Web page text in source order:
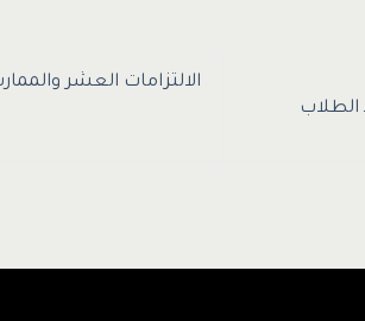
الطلاب
الالتزامات العشر